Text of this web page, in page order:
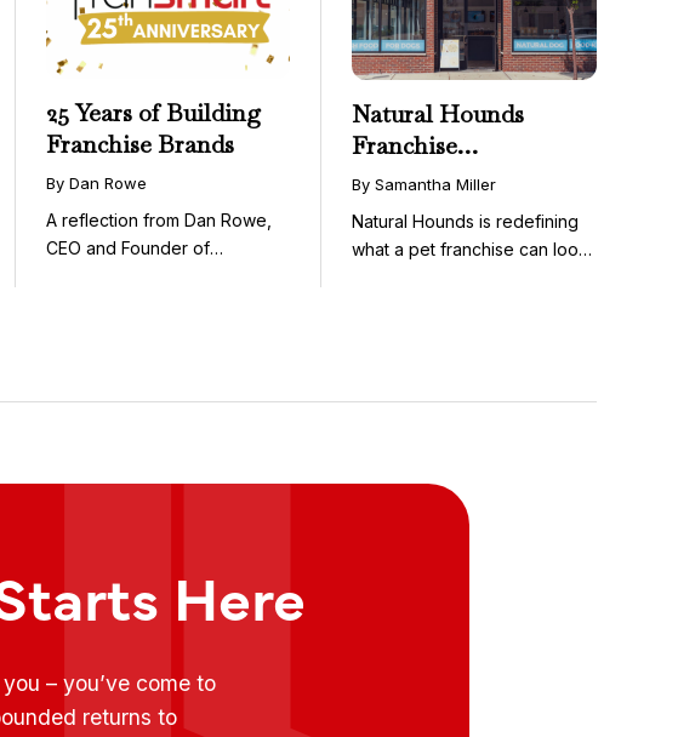
25 Years of Building
Franchise Brands
By Dan Rowe
A reflection from Dan Rowe,
CEO and Founder of
Natural Hounds
Franchise
Opportunity: Low-
Cost, High-Margin
Model in the
By Samantha Miller
Natural Hounds is redefining
what a pet franchise can look
Here
– you’ve come to
returns to